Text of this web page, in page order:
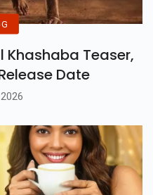
Teaser,
Date